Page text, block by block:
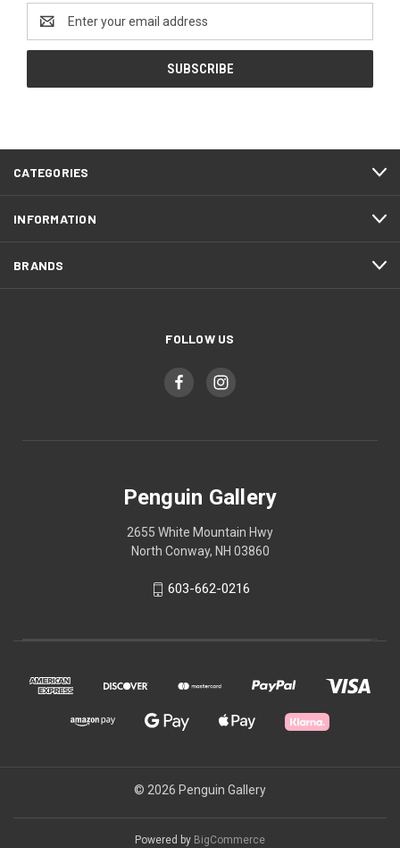
Email
Address
CATEGORIES
INFORMATION
BRANDS
FOLLOW US
Penguin Gallery
2655 White Mountain Hwy
North Conway, NH 03860
603-662-0216
© 2026 Penguin Gallery
Powered by BigCommerce